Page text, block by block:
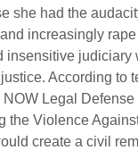
she had the
increasingly
insensitive judiciary
According to
Legal
the Violence
create a civil